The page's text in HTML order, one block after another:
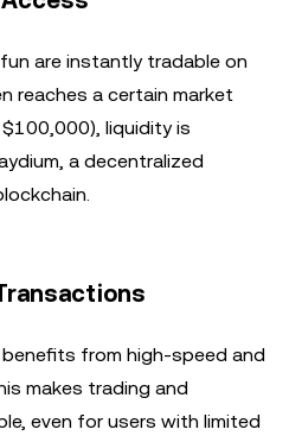
are instantly tradable on
reaches a certain market
liquidity is
a decentralized
benefits from high-speed and
makes trading and
even for users with limited